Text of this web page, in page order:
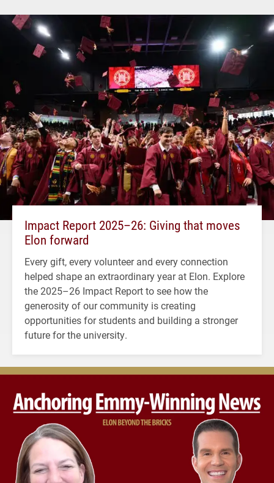
Impact Report 2025–26: Giving that moves
Elon forward
Every gift, every volunteer and every connection
helped shape an extraordinary year at Elon. Explore
the 2025–26 Impact Report to see how the
generosity of our community is creating
opportunities for students and building a stronger
future for the university.